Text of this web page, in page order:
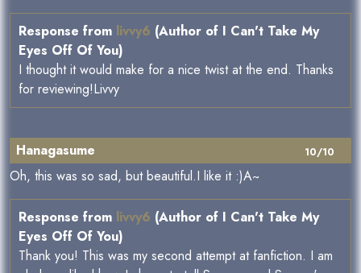
Response from livvy6 (Author of I Can't Take My
Eyes Off Of You)
I thought it would make for a nice twist at the end. Thanks
for reviewing!Livvy
10/10
Hanagasume
Oh, this was so sad, but beautiful.I like it :)A~
Response from livvy6 (Author of I Can't Take My
Eyes Off Of You)
Thank you! This was my second attempt at fanfiction. I am